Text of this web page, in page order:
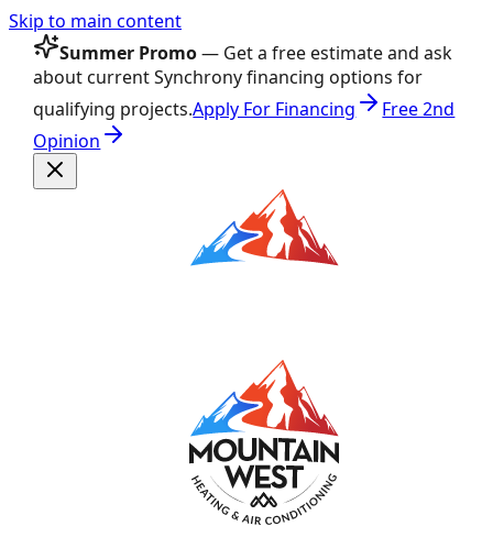
Skip to main content
Summer Promo— Get a free estimate and ask
about current Synchrony financing options for
qualifying projects.Apply For Financing
Free 2nd
Opinion